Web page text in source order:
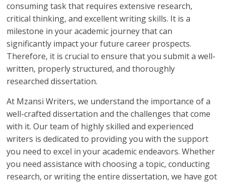
consuming task that requires extensive research,
critical thinking, and excellent writing skills. It is a
milestone in your academic journey that can
significantly impact your future career prospects.
Therefore, it is crucial to ensure that you submit a well-
written, properly structured, and thoroughly
researched dissertation.
At Mzansi Writers, we understand the importance of a
well-crafted dissertation and the challenges that come
with it. Our team of highly skilled and experienced
writers is dedicated to providing you with the support
you need to excel in your academic endeavors. Whether
you need assistance with choosing a topic, conducting
research, or writing the entire dissertation, we have got